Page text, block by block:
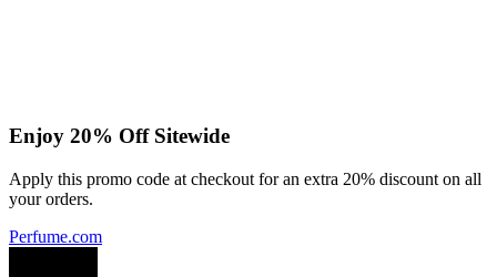
Enjoy 20% Off Sitewide
Apply this promo code at checkout for an extra 20% discount on all
your orders.
Perfume.com